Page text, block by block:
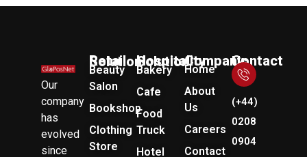
Our
company
has
evolved
since
Retail Solution
Beauty
Salon
Bookshop
Clothing
Store
Hospitality Solution
Bakery
Cafe
Food
Truck
Hotel
Company
Home
About
Us
Careers
Contact
Contact Us
(+44)
0208
0904